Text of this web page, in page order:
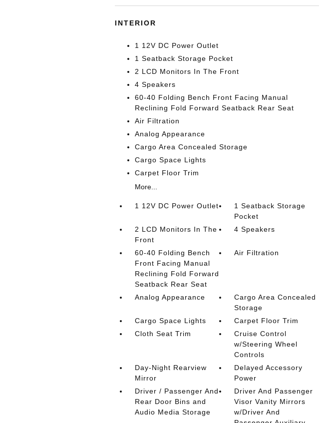
INTERIOR
1 12V DC Power Outlet
1 Seatback Storage Pocket
2 LCD Monitors In The Front
4 Speakers
60-40 Folding Bench Front Facing Manual
Reclining Fold Forward Seatback Rear Seat
Air Filtration
Analog Appearance
Cargo Area Concealed Storage
Cargo Space Lights
Carpet Floor Trim
More...
1 12V DC Power Outlet
1 Seatback Storage
Pocket
2 LCD Monitors In The
Front
4 Speakers
60-40 Folding Bench
Front Facing Manual
Reclining Fold Forward
Seatback Rear Seat
Air Filtration
Analog Appearance
Cargo Area Concealed
Storage
Cargo Space Lights
Carpet Floor Trim
Cloth Seat Trim
Cruise Control
w/Steering Wheel
Controls
Day-Night Rearview
Mirror
Delayed Accessory
Power
Driver / Passenger And
Rear Door Bins and
Audio Media Storage
Driver And Passenger
Visor Vanity Mirrors
w/Driver And